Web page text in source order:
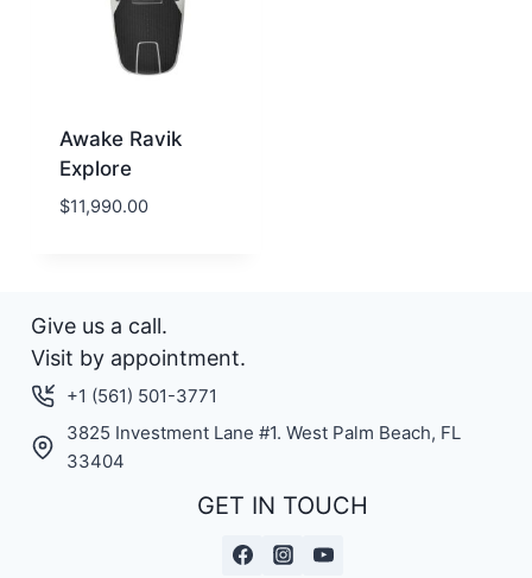
Awake Ravik
Explore
$11,990.00
Give us a call.
Visit by appointment.
+1 (561) 501-3771
3825 Investment Lane #1. West Palm Beach, FL
33404
GET IN TOUCH